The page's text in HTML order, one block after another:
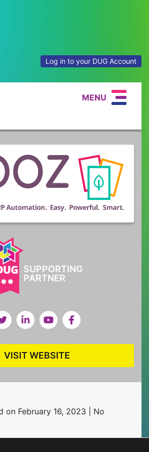
Log in to your DUG Account
MENU
SUPPORTING
PARTNER
VISIT WEBSITE
on February 16, 2023 | No